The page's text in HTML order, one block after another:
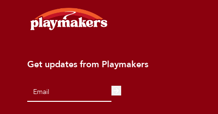
Get updates from Playmakers